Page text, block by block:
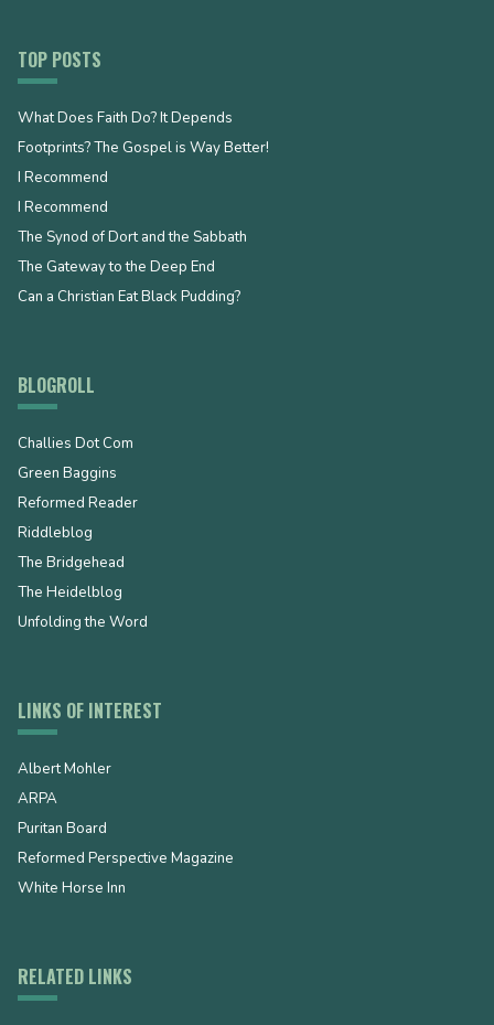
TOP POSTS
What Does Faith Do? It Depends
Footprints? The Gospel is Way Better!
I Recommend
I Recommend
The Synod of Dort and the Sabbath
The Gateway to the Deep End
Can a Christian Eat Black Pudding?
BLOGROLL
Challies Dot Com
Green Baggins
Reformed Reader
Riddleblog
The Bridgehead
The Heidelblog
Unfolding the Word
LINKS OF INTEREST
Albert Mohler
ARPA
Puritan Board
Reformed Perspective Magazine
White Horse Inn
RELATED LINKS